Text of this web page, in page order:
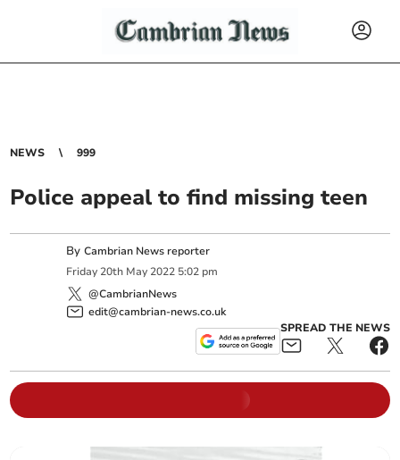
NEWS 999
Police appeal to find missing teen
ByCambrian News reporter
Friday 20th May 2022 5:02 pm
@CambrianNews
edit@cambrian-news.co.uk
SPREAD THE NEWS